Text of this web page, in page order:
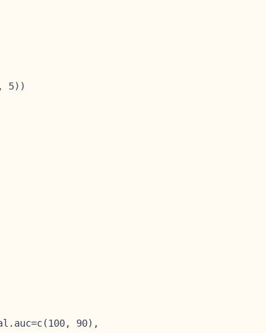
5))
90),